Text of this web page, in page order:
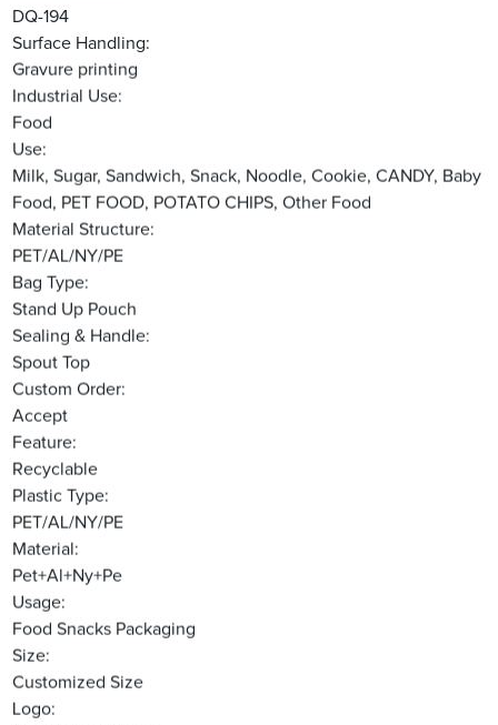
DQ-194
Surface Handling:
Gravure printing
Industrial Use:
Food
Use:
Milk, Sugar, Sandwich, Snack, Noodle, Cookie, CANDY, Baby
Food, PET FOOD, POTATO CHIPS, Other Food
Material Structure:
PET/AL/NY/PE
Bag Type:
Stand Up Pouch
Sealing & Handle:
Spout Top
Custom Order:
Accept
Feature:
Recyclable
Plastic Type:
PET/AL/NY/PE
Material:
Pet+Al+Ny+Pe
Usage:
Food Snacks Packaging
Size:
Customized Size
Logo: